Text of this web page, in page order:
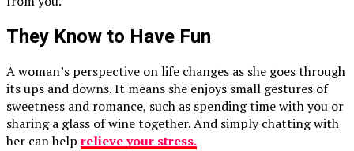
They Know to Have Fun
A woman’s perspective on life changes as she goes through
its ups and downs. It means she enjoys small gestures of
sweetness and romance, such as spending time with you or
sharing a glass of wine together. And simply chatting with
her can help relieve your stress.